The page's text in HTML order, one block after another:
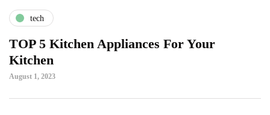
tech
TOP 5 Kitchen Appliances For Your
Kitchen
August 1, 2023